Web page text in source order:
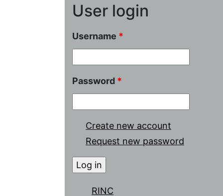
User login
Username *
Password *
Create new account
Request new password
RINC